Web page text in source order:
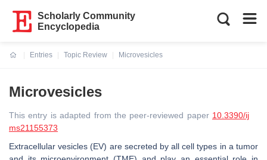
Scholarly Community
Encyclopedia
Entries
Topic Review
Microvesicles
Microvesicles
This entry is adapted from the peer-reviewed paper 10.3390/ij
ms21155373
Extracellular vesicles (EV) are secreted by all cell types in a tumor